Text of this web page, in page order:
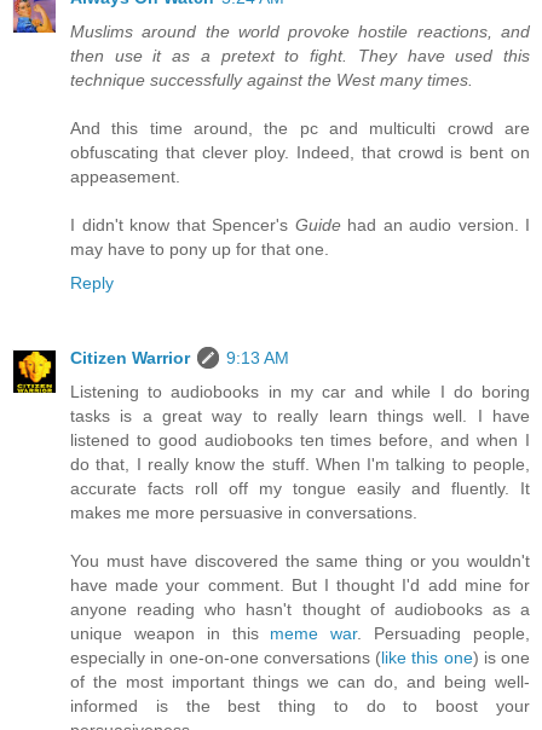
Muslims around the world provoke hostile reactions, and
then use it as a pretext to fight. They have used this
technique successfully against the West many times.
And this time around, the pc and multiculti crowd are
obfuscating that clever ploy. Indeed, that crowd is bent on
appeasement.
I didn't know that Spencer's Guidehad an audio version. I
may have to pony up for that one.
Reply
Citizen Warrior
9:13 AM
Listening to audiobooks in my car and while I do boring
tasks is a great way to really learn things well. I have
listened to good audiobooks ten times before, and when I
do that, I really know the stuff. When I'm talking to people,
accurate facts roll off my tongue easily and fluently. It
makes me more persuasive in conversations.
You must have discovered the same thing or you wouldn't
have made your comment. But I thought I'd add mine for
anyone reading who hasn't thought of audiobooks as a
unique weapon in this meme war. Persuading people,
especially in one-on-one conversations (like this one) is one
of the most important things we can do, and being well-
informed is the best thing to do to boost your